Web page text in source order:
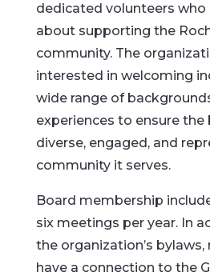
dedicated volunteers who
about supporting the
community. The
interested in welcoming
wide range of
experiences to ensure the
diverse, engaged, and
community it serves.
Board membership
six meetings per year. In
the organization’s
have a connection to the